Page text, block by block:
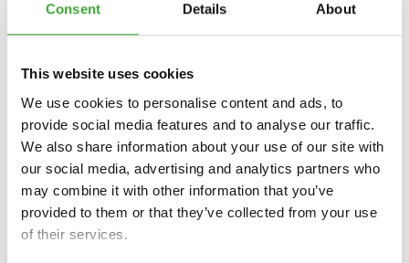
Consent Details About
This website uses cookies
We use cookies to personalise content and ads, to
provide social media features and to analyse our traffic.
We also share information about your use of our site with
our social media, advertising and analytics partners who
may combine it with other information that you’ve
provided to them or that they’ve collected from your use
of their services.
CERTIFICATS ET DURABILITÉ